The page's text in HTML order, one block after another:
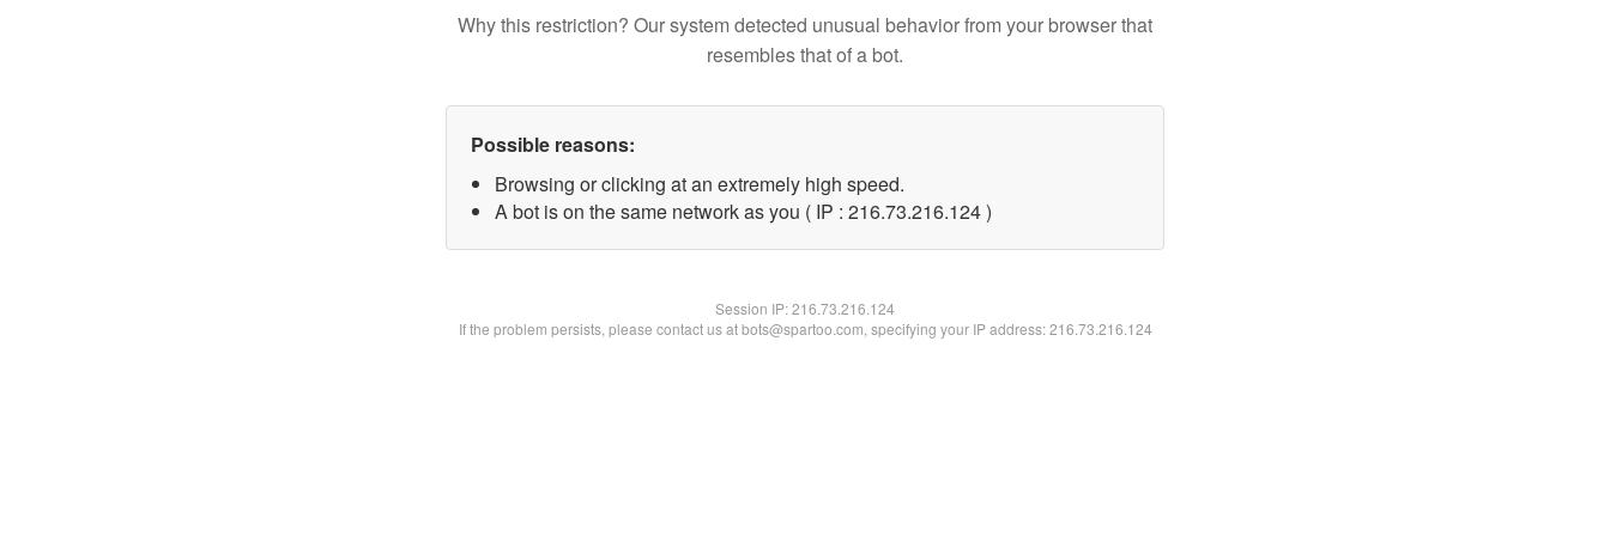
Why this restriction? Our system detected unusual behavior from your browser that
resembles that of a bot.
Possible reasons:
Browsing or clicking at an extremely high speed.
A bot is on the same network as you ( IP : 216.73.216.124 )
Session IP:216.73.216.124
If the problem persists, please contact us at bots@spartoo.com, specifying your IP address: 216.73.216.124